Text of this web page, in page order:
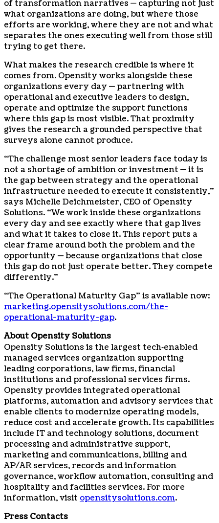
of transformation narratives — capturing not just
what organizations are doing, but where those
efforts are working, where they are not and what
separates the ones executing well from those still
trying to get there.
What makes the research credible is where it
comes from. Opensity works alongside these
organizations every day — partnering with
operational and executive leaders to design,
operate and optimize the support functions
where this gap is most visible. That proximity
gives the research a grounded perspective that
surveys alone cannot produce.
“The challenge most senior leaders face today is
not a shortage of ambition or investment — it is
the gap between strategy and the operational
infrastructure needed to execute it consistently,”
says Michelle Deichmeister, CEO of Opensity
Solutions. “We work inside these organizations
every day and see exactly where that gap lives
and what it takes to close it. This report puts a
clear frame around both the problem and the
opportunity — because organizations that close
this gap do not just operate better. They compete
differently.”
“The Operational Maturity Gap” is available now:
marketing.opensitysolutions.com/the-
operational-maturity-gap.
About Opensity Solutions
Opensity Solutions is the largest tech‑enabled
managed services organization supporting
leading corporations, law firms, financial
institutions and professional services firms.
Opensity provides integrated operational
platforms, automation and advisory services that
enable clients to modernize operating models,
reduce cost and accelerate growth. Its capabilities
include IT and technology solutions, document
processing and administrative support,
marketing and communications, billing and
AP/AR services, records and information
governance, workflow automation, consulting and
hospitality and facilities services. For more
information, visit opensitysolutions.com.
Press Contacts